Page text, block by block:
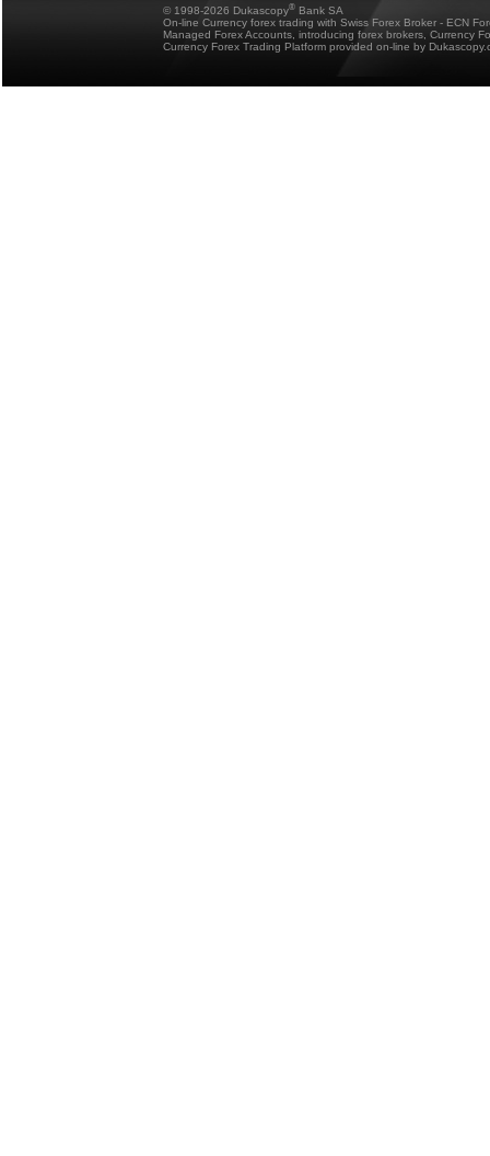
© 1998-2026 Dukascopy® Bank SA
On-line Currency forex trading with Swiss Forex Broker - ECN
Managed Forex Accounts, introducing forex brokers, Currency
Currency Forex Trading Platform provided on-line by